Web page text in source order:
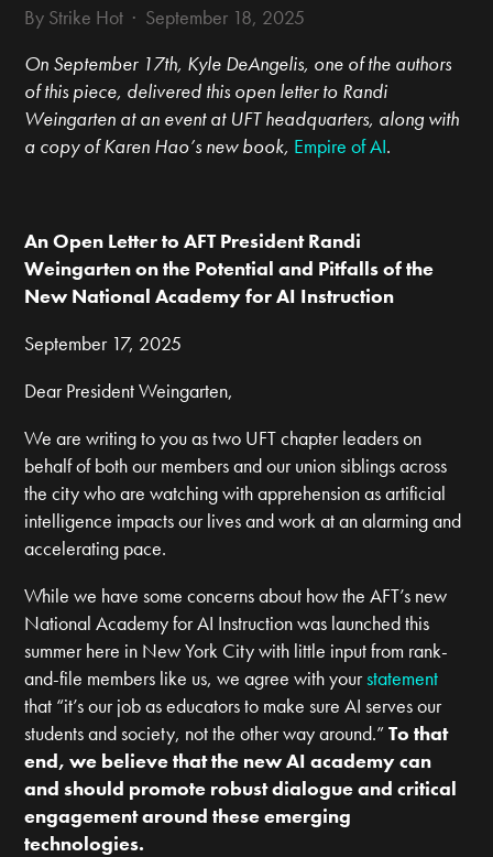
By Strike Hot · September 18, 2025
On September 17th, Kyle DeAngelis, one of the authors
of this piece, delivered this open letter to Randi
Weingarten at an event at UFT headquarters, along with
a copy of Karen Hao’s new book, Empire of AI.
An Open Letter to AFT President Randi
Weingarten on the Potential and Pitfalls of the
New National Academy for AI Instruction
September 17, 2025
Dear President Weingarten,
We are writing to you as two UFT chapter leaders on
behalf of both our members and our union siblings across
the city who are watching with apprehension as artificial
intelligence impacts our lives and work at an alarming and
accelerating pace.
While we have some concerns about how the AFT’s new
National Academy for AI Instruction was launched this
summer here in New York City with little input from rank-
and-file members like us, we agree with yourstatement
that “it’s our job as educators to make sure AI serves our
students and society, not the other way around.”To that
end, we believe that the new AI academy can
andshould promote robust dialogue and critical
engagement around these emerging
technologies.